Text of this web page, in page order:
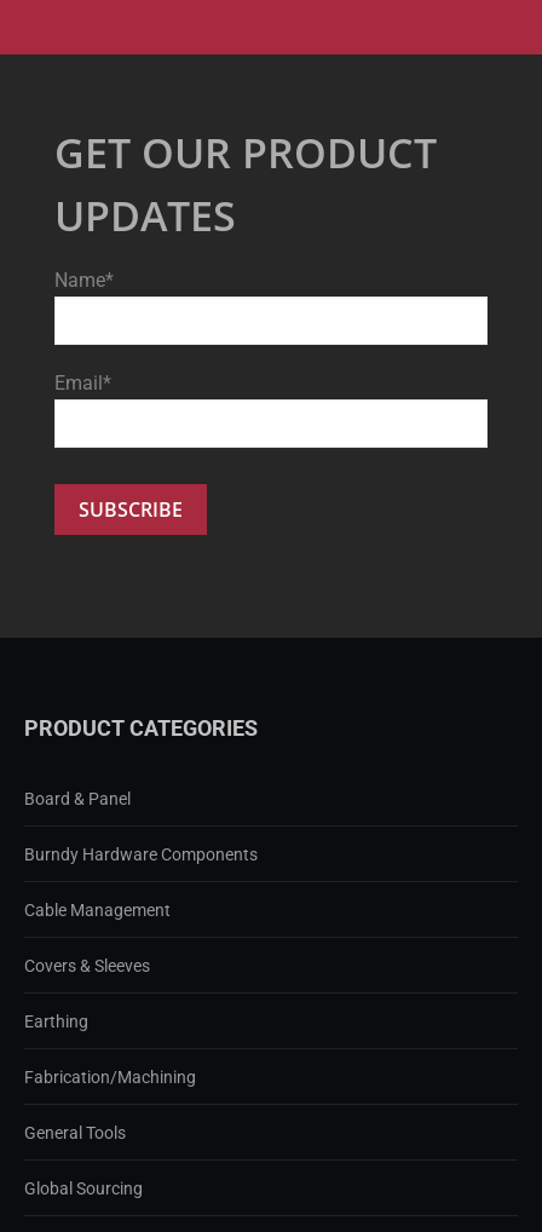
GET OUR PRODUCT
UPDATES
Name*
Email*
PRODUCT CATEGORIES
Board & Panel
Burndy Hardware Components
Cable Management
Covers & Sleeves
Earthing
Fabrication/Machining
General Tools
Global Sourcing